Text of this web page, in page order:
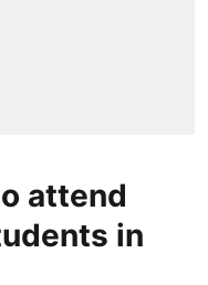
attend
in